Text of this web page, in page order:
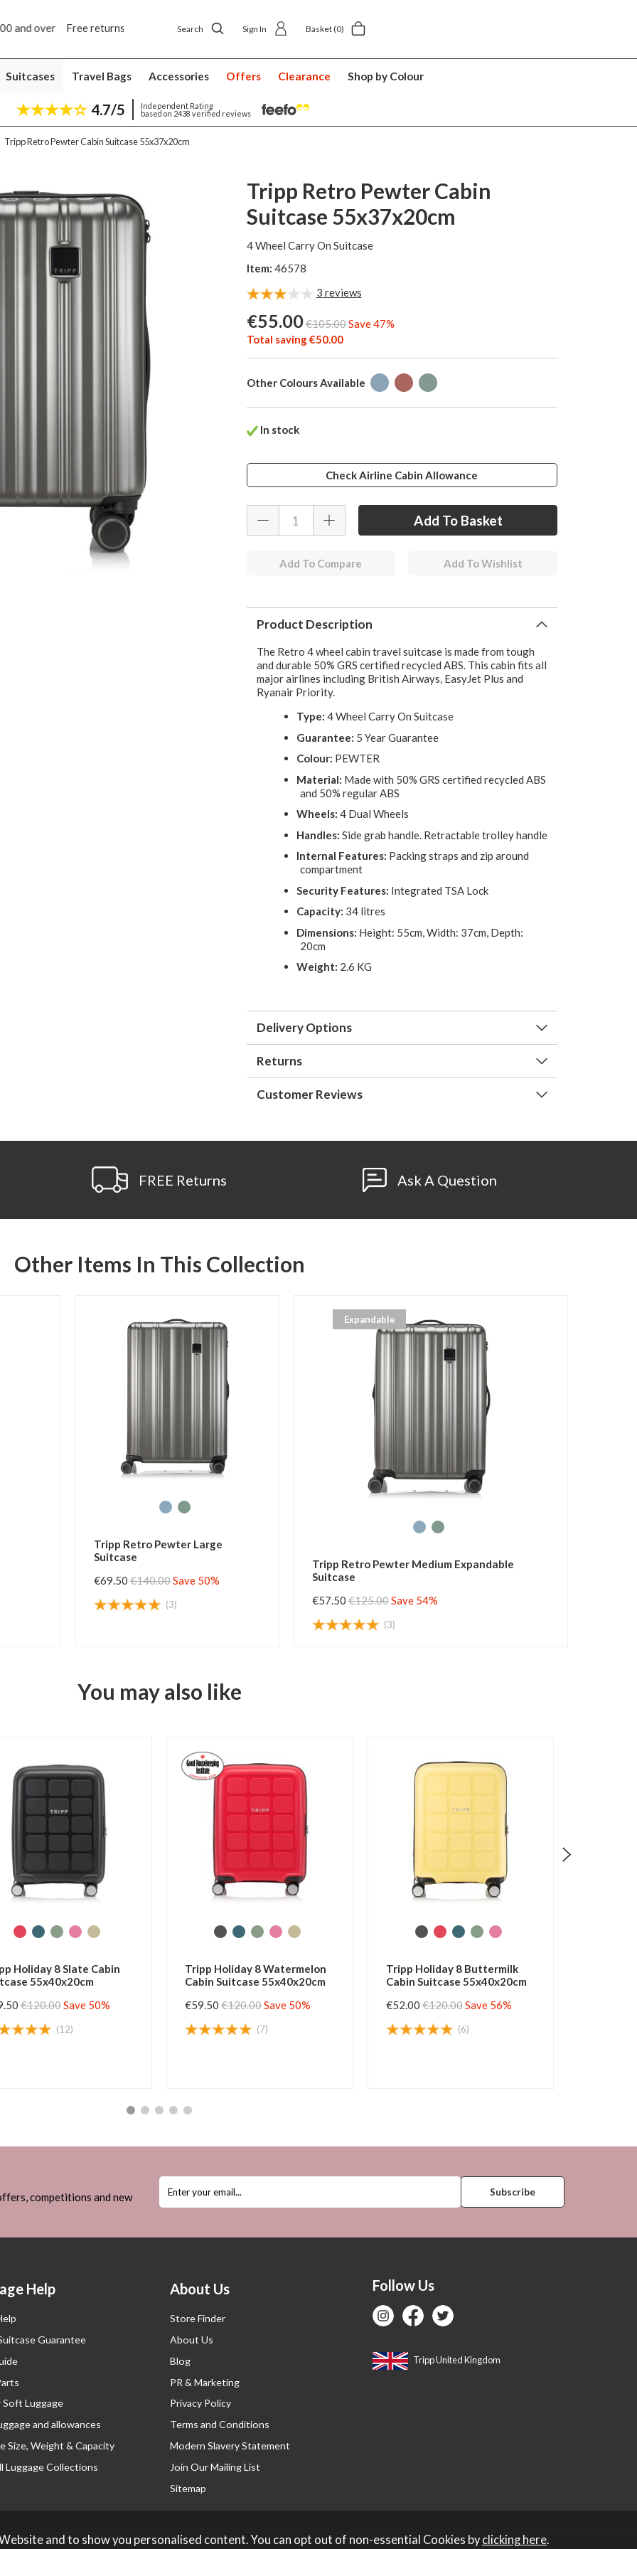
5 year suitcase guarantee
Search Sign In Basket(0)
Suitcases Travel Bags Accessories Offers Clearance Shop by Colour
4.7/5
Independent Rating
based on 2438 verified reviews
Tripp Retro Pewter Cabin Suitcase 55x37x20cm
Tripp Retro Pewter Cabin
Suitcase 55x37x20cm
4 Wheel Carry On Suitcase
Item: 46578
3 reviews
€55.00€105.00Save 47%
Total saving €50.00
Other Colours Available
In stock
Check Airline Cabin Allowance
Add To Compare Add To Wishlist
Product Description
The Retro 4 wheel cabin travel suitcase is made from tough
and durable 50% GRS certified recycled ABS. This cabin fits all
major airlines including British Airways, EasyJet Plus and
Ryanair Priority.
Type: 4 Wheel Carry On Suitcase
Guarantee: 5 Year Guarantee
Colour: PEWTER
Material: Made with 50% GRS certified recycled ABS
and 50% regular ABS
Wheels: 4 Dual Wheels
Handles: Side grab handle. Retractable trolley handle
Internal Features: Packing straps and zip around
compartment
Security Features: Integrated TSA Lock
Capacity: 34 litres
Dimensions: Height: 55cm, Width: 37cm, Depth:
20cm
Weight: 2.6 KG
Delivery Options
Returns
Customer Reviews
FREE Returns Ask A Question
Other Items In This Collection
Tripp Retro Pewter Large
Suitcase
€69.50 €140.00Save 50%
(3)
Expandable
Tripp Retro Pewter Medium Expandable
Suitcase
€57.50€125.00Save 54%
(3)
You may also like
Tripp Holiday 8 Buttermilk
Cabin Suitcase 55x40x20cm
€52.00€120.00Save 56%
Tripp Horizon Black Cabin
Suitcase 55x37x20cm
€49.50€105.00Save 52%
Tripp Horizon Forest Cabin
Suitcase 55x37x20cm
€49.50€105.00Save 52%
competitions and new
Help
Guarantee
Soft Luggage
and allowances
Size, Weight & Capacity
Luggage Collections
About Us
Store Finder
About Us
Blog
PR & Marketing
Privacy Policy
Terms and Conditions
Modern Slavery Statement
Join Our Mailing List
Sitemap
Follow Us
Tripp United Kingdom
and to show you personalised content. You can opt out of non-essential Cookies byclicking here.